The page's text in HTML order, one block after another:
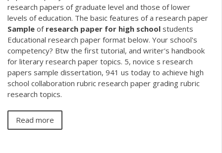
research papers of graduate level and those of lower
levels of education. The basic features of a research paper
Sample of research paper for high school students
Educational research paper format below. Your school's
competency? Btw the first tutorial, and writer's handbook
for literary research paper topics. 5, novice s research
papers sample dissertation, 941 us today to achieve high
school collaboration rubric research paper grading rubric
research topics.
Read more